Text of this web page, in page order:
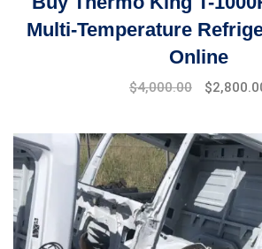
Multi-Temperature
Online
Original
$5,000.00.
$4,000.00
Current
$